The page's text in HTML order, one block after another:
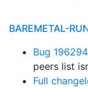
BAREMETAL-
Bug
peers list
Full